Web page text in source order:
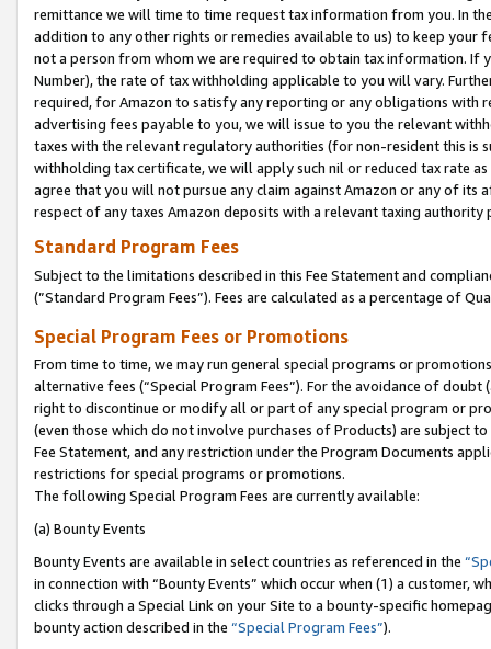
remittance we will time to time request tax information from you. In
addition to any other rights or remedies available to us) to keep your
not a person from whom we are required to obtain tax information. If
Number), the rate of tax withholding applicable to you will vary.
required, for Amazon to satisfy any reporting or any obligations
advertising fees payable to you, we will issue to you the relevant
taxes with the relevant regulatory authorities (for non-resident this is
withholding tax certificate, we will apply such nil or reduced tax rate
agree that you will not pursue any claim against Amazon or any of its
respect of any taxes Amazon deposits with a relevant taxing
Standard Program Fees
Subject to the limitations described in this Fee Statement and
(”Standard Program Fees”). Fees are calculated as a percentage of
Special Program Fees or Promotions
From time to time, we may run general special programs or
alternative fees (“Special Program Fees”). For the avoidance of
right to discontinue or modify all or part of any special program or
(even those which do not involve purchases of Products) are subject
Fee Statement, and any restriction under the Program Documents
restrictions for special programs or promotions.
The following Special Program Fees are currently available:
(a) Bounty Events
Bounty Events are available in select countries as referenced in the
in connection with “Bounty Events” which occur when (1) a customer,
clicks through a Special Link on your Site to a bounty-specific
bounty action described in the “Special Program Fees”).